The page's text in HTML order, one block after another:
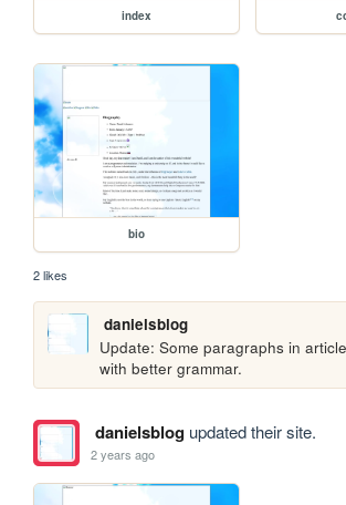
index
bio
2 likes
danielsblog
Update: Some paragraphs in
with better grammar.
danielsblogupdated their site.
2 years ago